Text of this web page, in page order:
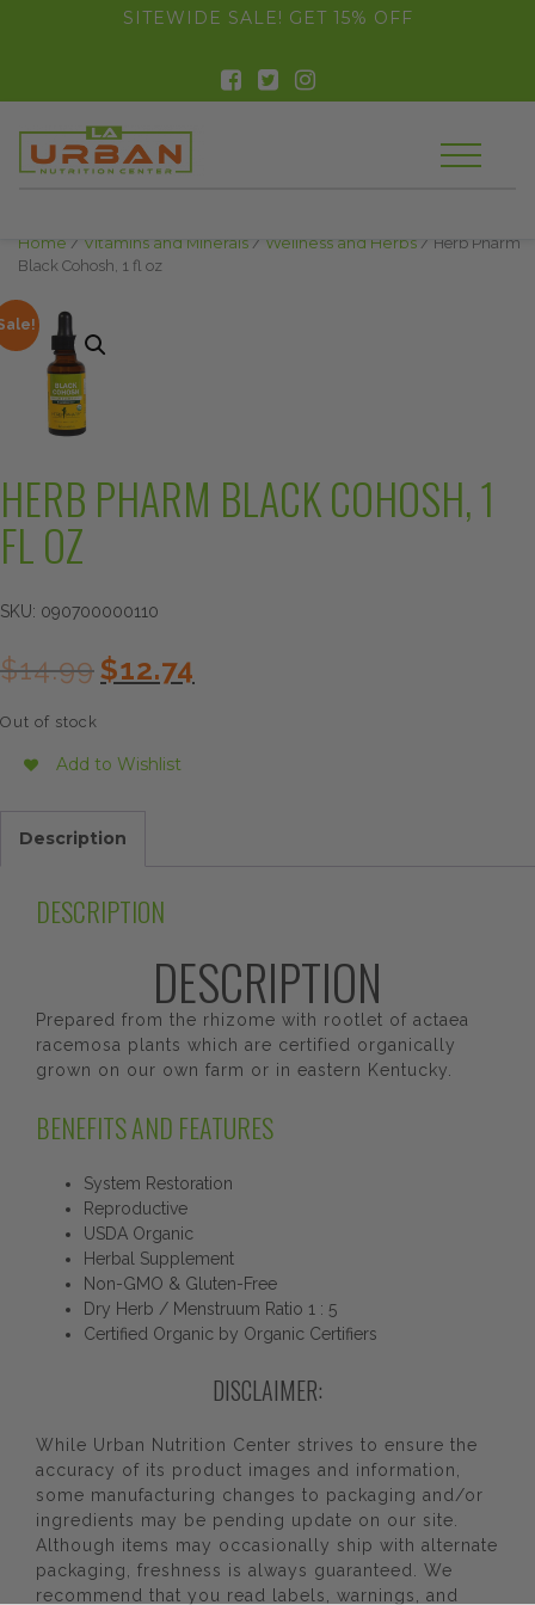
float(29.850746268656714)SITEWIDE SALE! GET 15% OFF
Home / Vitamins and Minerals / Wellness and Herbs / Herb Pharm
Black Cohosh, 1 fl oz
HERB PHARM BLACK COHOSH, 1
FL OZ
SKU: 090700000110
$14.99 Original
price
$12.74price
Out of stock
Add to Wishlist
Description
DESCRIPTION
DESCRIPTION
Prepared from the rhizome with rootlet of actaea
racemosa plants which are certified organically
grown on our own farm or in eastern Kentucky.
BENEFITS AND FEATURES
System Restoration
Reproductive
USDA Organic
Herbal Supplement
Non-GMO & Gluten-Free
Dry Herb / Menstruum Ratio 1 : 5
Certified Organic by Organic Certifiers
DISCLAIMER:
While Urban Nutrition Center strives to ensure the
accuracy of its product images and information,
some manufacturing changes to packaging and/or
ingredients may be pending update on our site.
Although items may occasionally ship with alternate
packaging, freshness is always guaranteed. We
recommend that you read labels, warnings, and